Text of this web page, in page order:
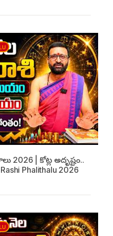
2026 | కోట్ల అదృష్టం..
Phalithalu 2026